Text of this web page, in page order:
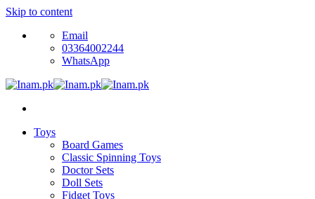
Skip to content
Email
03364002244
WhatsApp
Toys
Board Games
Classic Spinning Toys
Doctor Sets
Doll Sets
Fidget Toys